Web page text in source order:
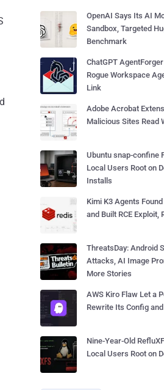
OpenAI Says Its AI
Sandbox, Targeted
Benchmark
ChatGPT
Rogue Workspace
Link
Adobe Acrobat
Malicious Sites Read
Ubuntu snap-confine
Local Users Root on
Installs
Kimi K3 Agents
and Built RCE Exploit,
ThreatsDay: Android
Attacks, AI Image
More Stories
AWS Kiro Flaw Let a
Rewrite Its Config and
Nine-Year-Old
Local Users Root on